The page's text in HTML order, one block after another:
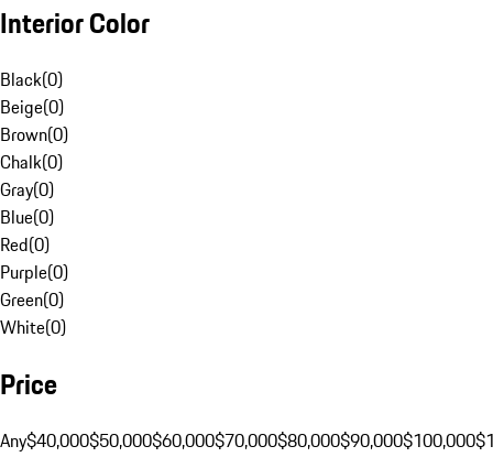
Interior Color
Black(0)
Beige(0)
Brown(0)
Chalk(0)
Gray(0)
Blue(0)
Red(0)
Purple(0)
Green(0)
White(0)
Price
Any$40,000$50,000$60,000$70,000$80,000$90,000$100,000